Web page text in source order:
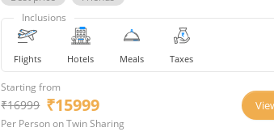
Inclusions
Flights Hotels Meals Taxes
Starting from
₹16999 ₹15999
Per Person on Twin Sharing